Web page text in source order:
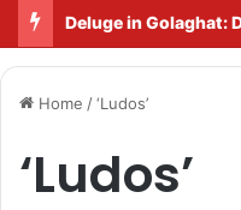
Home /‘Ludos’
‘Ludos’